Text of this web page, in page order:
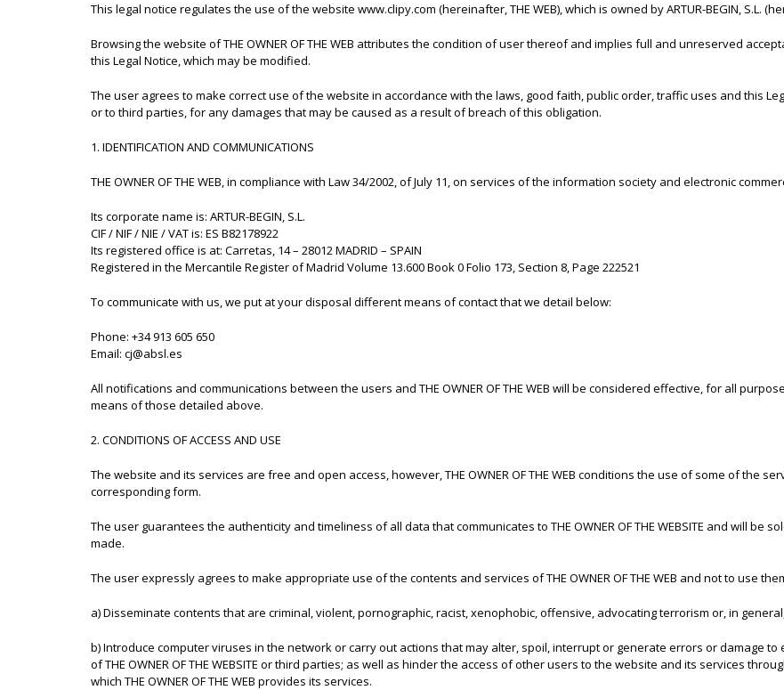
This legal notice regulates the use of the website www.clipy.com (hereinafter, THE WEB), which is owned by ARTUR-BEGIN, S.L.
Browsing the website of THE OWNER OF THE WEB attributes the condition of user thereof and implies full and unreserved
this Legal Notice, which may be modified.
The user agrees to make correct use of the website in accordance with the laws, good faith, public order, traffic uses and this
or to third parties, for any damages that may be caused as a result of breach of this obligation.
1. IDENTIFICATION AND COMMUNICATIONS
THE OWNER OF THE WEB, in compliance with Law 34/2002, of July 11, on services of the information society and electronic
Its corporate name is: ARTUR-BEGIN, S.L.
CIF / NIF / NIE / VAT is: ES B82178922
Its registered office is at: Carretas, 14 – 28012 MADRID – SPAIN
Registered in the Mercantile Register of Madrid Volume 13.600 Book 0 Folio 173, Section 8, Page 222521
To communicate with us, we put at your disposal different means of contact that we detail below:
Phone: +34 913 605 650
Email: cj@absl.es
All notifications and communications between the users and THE OWNER OF THE WEB will be considered effective, for all
means of those detailed above.
2. CONDITIONS OF ACCESS AND USE
The website and its services are free and open access, however, THE OWNER OF THE WEB conditions the use of some of the
corresponding form.
The user guarantees the authenticity and timeliness of all data that communicates to THE OWNER OF THE WEBSITE and will
made.
The user expressly agrees to make appropriate use of the contents and services of THE OWNER OF THE WEB and not to use
a) Disseminate contents that are criminal, violent, pornographic, racist, xenophobic, offensive, advocating terrorism or, in
b) Introduce computer viruses in the network or carry out actions that may alter, spoil, interrupt or generate errors or damage
of THE OWNER OF THE WEBSITE or third parties; as well as hinder the access of other users to the website and its services
which THE OWNER OF THE WEB provides its services.